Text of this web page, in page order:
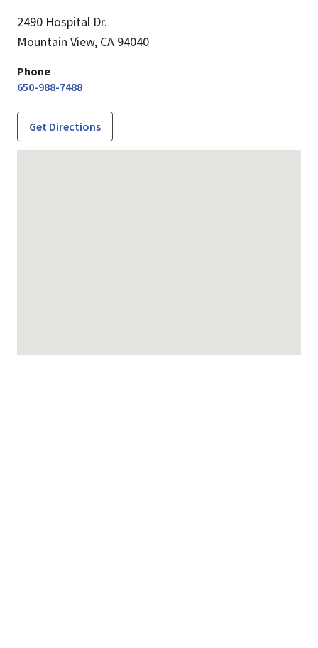
2490 Hospital Dr.
Mountain View, CA 94040
Phone
650-988-7488
Get Directions